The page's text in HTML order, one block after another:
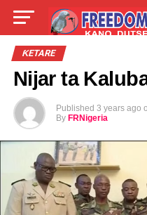
LIVE
ƘETARE
Nijar ta
Published 3 years ago
By FRNigeria